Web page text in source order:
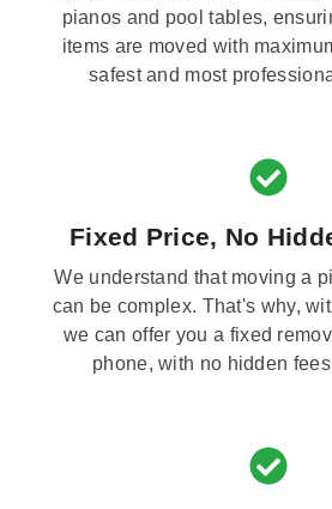
pianos and pool tables,
items are moved with
safest and most
Fixed Price, No
We understand that moving a
can be complex. That's why,
we can offer you a fixed
phone, with no hidden